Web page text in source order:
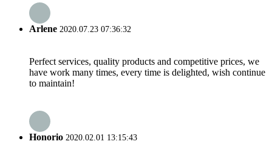
Arlene 2020.07.23 07:36:32
Perfect services, quality products and competitive prices, we
have work many times, every time is delighted, wish continue
to maintain!
Honorio 2020.02.01 13:15:43